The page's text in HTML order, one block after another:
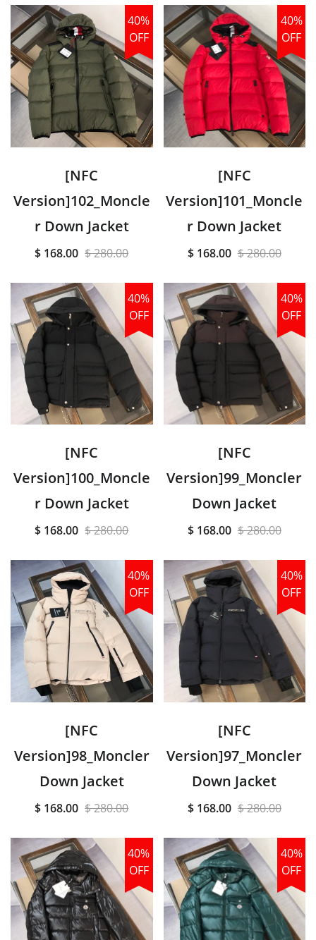
40%
OFF
[NFC
Version]102_Moncle
r Down Jacket
$ 168.00 $ 280.00
40%
OFF
[NFC
Version]101_Moncle
r Down Jacket
$ 168.00 $ 280.00
40%
OFF
[NFC
Version]100_Moncle
r Down Jacket
$ 168.00 $ 280.00
40%
OFF
[NFC
Version]99_Moncler
Down Jacket
$ 168.00 $ 280.00
40%
OFF
[NFC
Version]98_Moncler
Down Jacket
$ 168.00 $ 280.00
40%
OFF
[NFC
Version]97_Moncler
Down Jacket
$ 168.00 $ 280.00
40%
OFF
40%
OFF